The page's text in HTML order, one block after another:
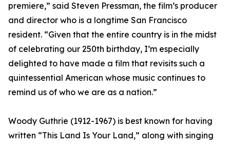
premiere,” said Steven Pressman, the film’s producer
and director who is a longtime San Francisco
resident. “Given that the entire country is in the midst
of celebrating our 250th birthday, I’m especially
delighted to have made a film that revisits such a
quintessential American whose music continues to
remind us of who we are as a nation.”
Woody Guthrie (1912-1967) is best known for having
written “This Land Is Your Land,” along with singing